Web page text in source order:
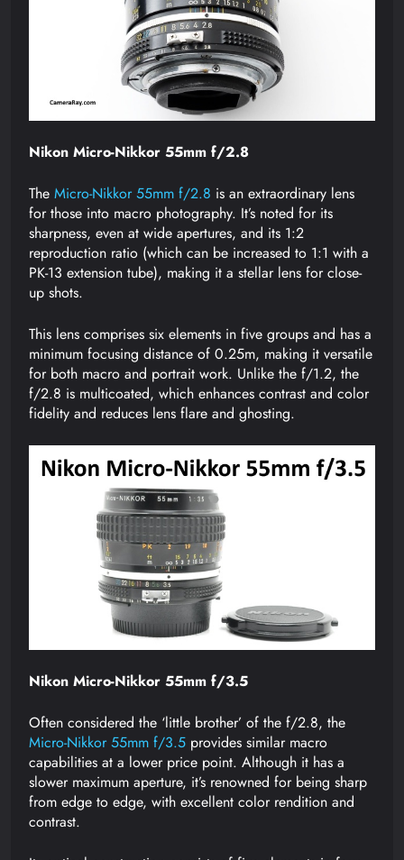
Nikon Micro-Nikkor 55mm f/2.8
The Micro-Nikkor 55mm f/2.8 is an extraordinary lens
for those into macro photography. It’s noted for its
sharpness, even at wide apertures, and its 1:2
reproduction ratio (which can be increased to 1:1 with a
PK-13 extension tube), making it a stellar lens for close-
up shots.
This lens comprises six elements in five groups and has a
minimum focusing distance of 0.25m, making it versatile
for both macro and portrait work. Unlike the f/1.2, the
f/2.8 is multicoated, which enhances contrast and color
fidelity and reduces lens flare and ghosting.
Nikon Micro-Nikkor 55mm f/3.5
Often considered the ‘little brother’ of the f/2.8, the
Micro-Nikkor 55mm f/3.5 provides similar macro
capabilities at a lower price point. Although it has a
slower maximum aperture, it’s renowned for being sharp
from edge to edge, with excellent color rendition and
contrast.